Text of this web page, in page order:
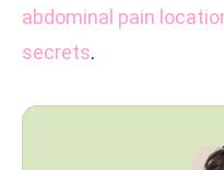
abdominal pain
secrets.